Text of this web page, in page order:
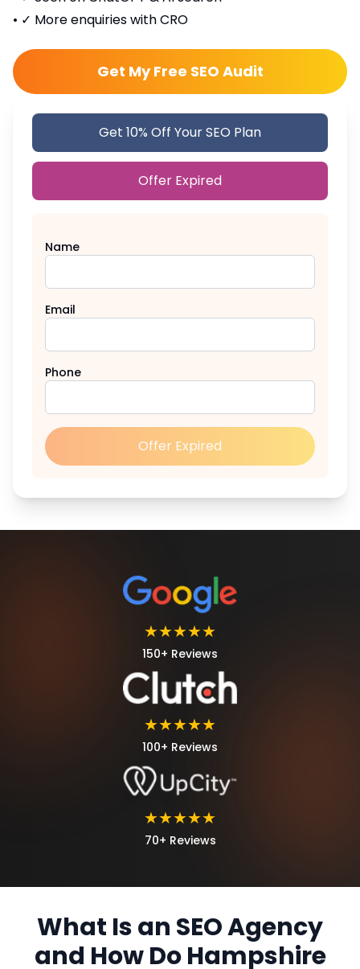
• ✓ More enquiries with CRO
Get My Free SEO Audit
Get 10% Off Your SEO Plan
Offer Expired
Name
Email
Phone
Offer Expired
★★★★★
150+ Reviews
★★★★★
100+ Reviews
★★★★★
70+ Reviews
What Is an SEO Agency
and How Do Hampshire